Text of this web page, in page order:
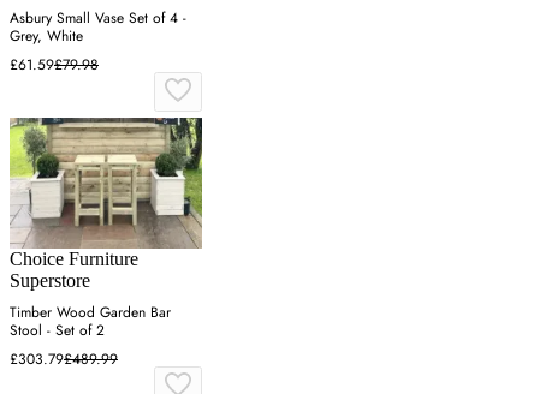
Asbury Small Vase Set of 4 -
Grey, White
£61.59£79.98
Choice Furniture
Superstore
Timber Wood Garden Bar
Stool - Set of 2
£303.79£489.99